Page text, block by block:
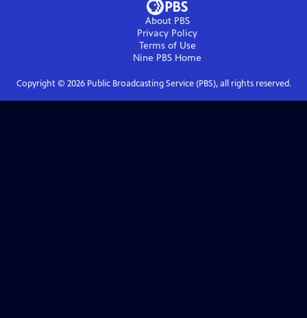
About PBS
Privacy Policy
Terms of Use
Nine PBS Home
Copyright © 2026Public Broadcasting Service (PBS), all rights reserved.